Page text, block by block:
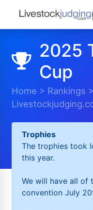
2025
Cup
Home > Rankings >
Trophies
The trophies took
this year.
We will have all of
convention July